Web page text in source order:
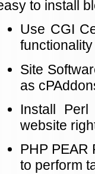
to install
Use CGI
Site
as
Install
website
PHP PEAR
to perform